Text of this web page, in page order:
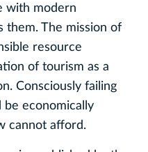
with modern
them. The mission of
resource
of tourism as a
Consciously failing
economically
cannot afford.